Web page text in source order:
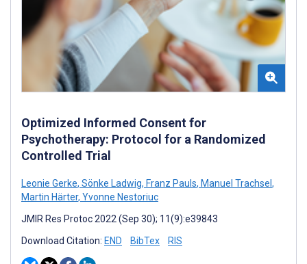
Optimized Informed Consent for
Psychotherapy: Protocol for a Randomized
Controlled Trial
Leonie Gerke, Sönke Ladwig, Franz Pauls, Manuel Trachsel ,
Martin Härter, Yvonne Nestoriuc
JMIR Res Protoc 2022 (Sep 30); 11(9):e39843
Download Citation: END BibTex RIS